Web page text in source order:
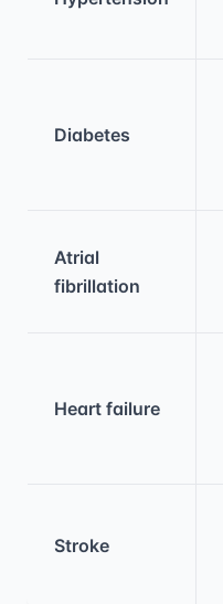
Diabetes
Atrial
fibrillation
Heart failure
Stroke